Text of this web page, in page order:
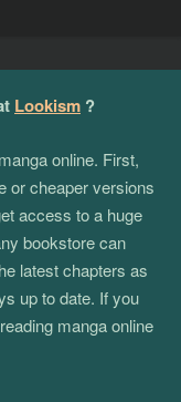
Lookism ?
online. First,
or cheaper versions
access to a huge
bookstore can
latest chapters as
up to date. If you
manga online